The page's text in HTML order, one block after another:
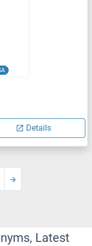
Details
Latest